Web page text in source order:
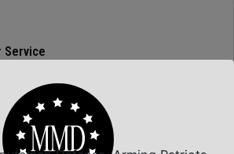
Service